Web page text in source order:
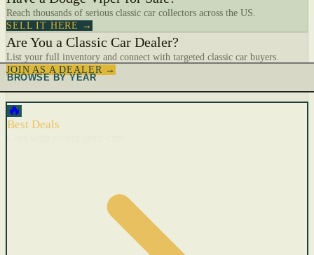
Reach thousands of serious classic car collectors across the US.
SELL IT HERE →
Are You a Classic Car Dealer?
List your full inventory and connect with targeted classic car buyers.
JOIN AS A DEALER →
BROWSE BY YEAR
🔥
Best Deals